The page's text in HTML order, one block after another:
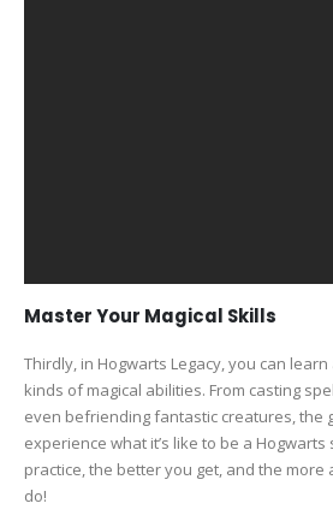
Master Your Magical Skills
Thirdly, in Hogwarts Legacy, you can
kinds of magical abilities. From casting
even befriending fantastic creatures, the
experience what it’s like to be a
practice, the better you get, and the more
do!